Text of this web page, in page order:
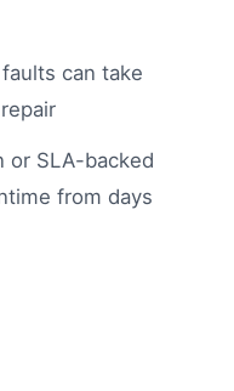
can take
or SLA-backed
from days